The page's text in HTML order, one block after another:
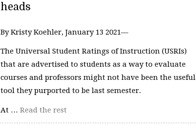
heads
By Kristy Koehler, January 13 2021—
The Universal Student Ratings of Instruction (USRIs)
that are advertised to students as a way to evaluate
courses and professors might not have been the useful
tool they purported to be last semester.
At … Read the rest